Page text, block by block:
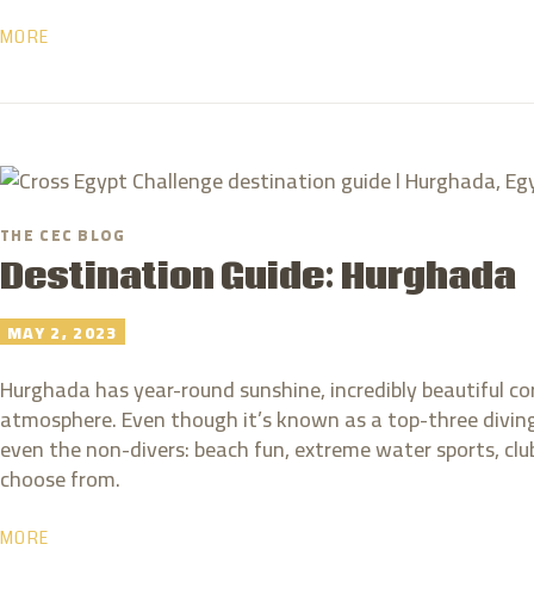
MORE
THE CEC BLOG
Destination Guide: Hurghada
MAY 2, 2023
Hurghada has year-round sunshine, incredibly beautiful
atmosphere. Even though it’s known as a top-three
even the non-divers: beach fun, extreme water sports,
choose from.
MORE